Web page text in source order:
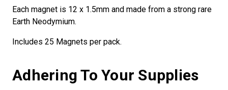
Each magnet is 12 x 1.5mm and made from a strong rare
Earth Neodymium.
Includes 25 Magnets per pack.
Adhering To Your Supplies